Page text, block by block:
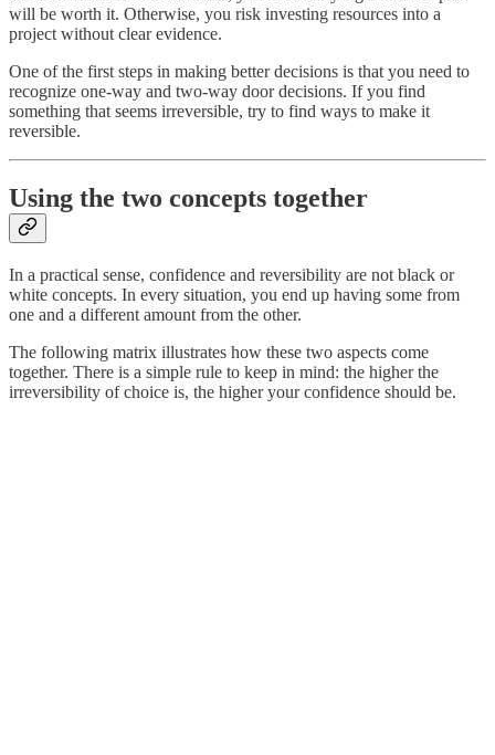
will be worth it. Otherwise, you risk investing resources into a
project without clear evidence.
One of the first steps in making better decisions is that you need to
recognize one-way and two-way door decisions. If you find
something that seems irreversible, try to find ways to make it
reversible.
Using the two concepts together
In a practical sense, confidence and reversibility are not black or
white concepts. In every situation, you end up having some from
one and a different amount from the other.
The following matrix illustrates how these two aspects come
together. There is a simple rule to keep in mind: the higher the
irreversibility of choice is, the higher your confidence should be.